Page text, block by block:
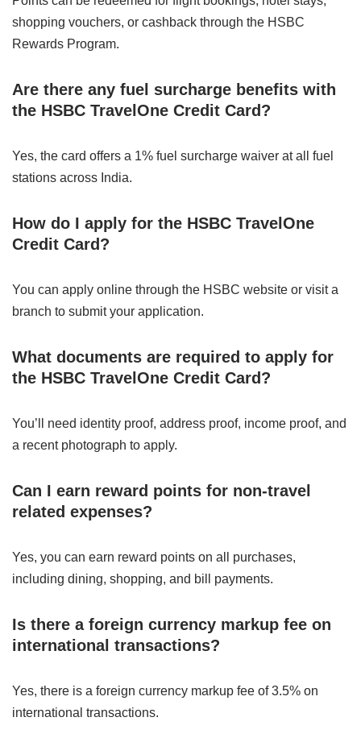
shopping vouchers, or cashback through the HSBC
Rewards Program.
Are there any fuel surcharge benefits with
the HSBC TravelOne Credit Card?
Yes, the card offers a 1% fuel surcharge waiver at all fuel
stations across India.
How do I apply for the HSBC TravelOne
Credit Card?
You can apply online through the HSBC website or visit a
branch to submit your application.
What documents are required to apply for
the HSBC TravelOne Credit Card?
You’ll need identity proof, address proof, income proof, and
a recent photograph to apply.
Can I earn reward points for non-travel
related expenses?
Yes, you can earn reward points on all purchases,
including dining, shopping, and bill payments.
Is there a foreign currency markup fee on
international transactions?
Yes, there is a foreign currency markup fee of 3.5% on
international transactions.